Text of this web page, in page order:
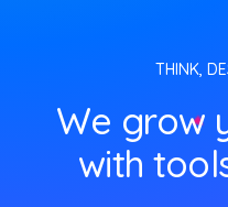
THINK,
We grow
with